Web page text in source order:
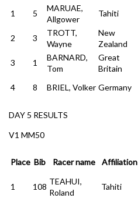
1 5
MARUAE,
Allgower
Tahiti
2 3
TROTT,
Wayne
New
Zealand
3 1
BARNARD,
Tom
Great
Britain
4 8 BRIEL, Volker Germany
DAY 5 RESULTS
V1 MM50
Place Bib Racer name Affiliation
1 108
TEAHUI,
Roland
Tahiti